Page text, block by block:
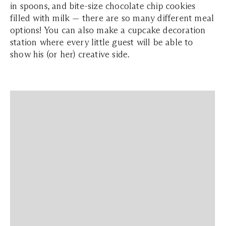
in spoons, and bite-size chocolate chip cookies
filled with milk — there are so many different meal
options! You can also make a cupcake decoration
station where every little guest will be able to
show his (or her) creative side.